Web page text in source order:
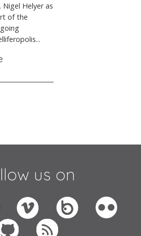
Nigel Helyer as
of the
us on